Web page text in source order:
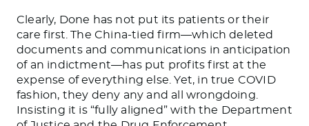
Clearly, Done has not put its patients or their
care first. The China-tied firm—which deleted
documents and communications in anticipation
of an indictment—has put profits first at the
expense of everything else. Yet, in true COVID
fashion, they deny any and all wrongdoing.
Insisting it is “fully aligned” with the Department